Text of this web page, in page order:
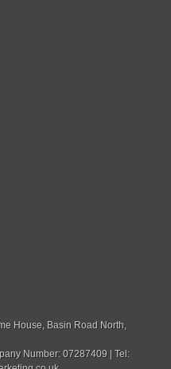
House, Basin Road North,
Number: 07287409 | Tel: